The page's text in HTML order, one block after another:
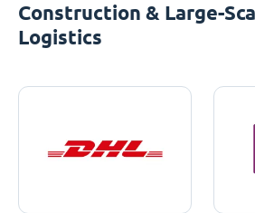
Construction & Large-
Logistics